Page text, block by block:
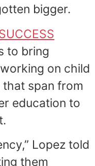
bigger.
to bring
on child
span from
education to
Lopez told
them